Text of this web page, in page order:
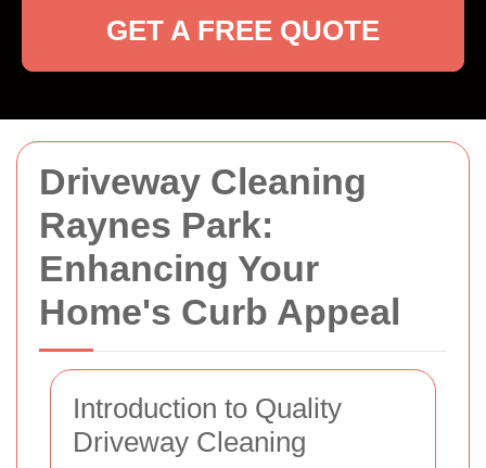
Driveway Cleaning
Raynes Park:
Enhancing Your
Home's Curb Appeal
Introduction to Quality
Driveway Cleaning
GET A FREE QUOTE